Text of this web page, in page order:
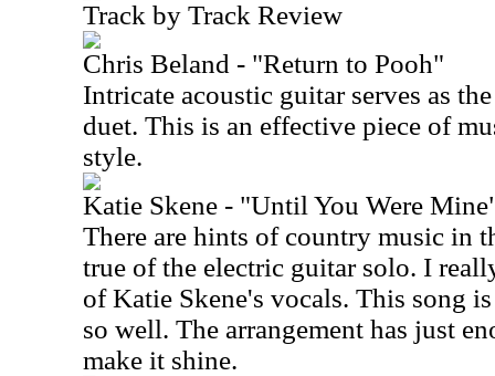
Track by Track Review
Chris Beland - "Return to Pooh"
Intricate acoustic guitar serves as
duet. This is an effective piece of
style.
Katie Skene - "Until You Were
There are hints of country music in
true of the electric guitar solo. I
of Katie Skene's vocals. This song
so well. The arrangement has just
make it shine.